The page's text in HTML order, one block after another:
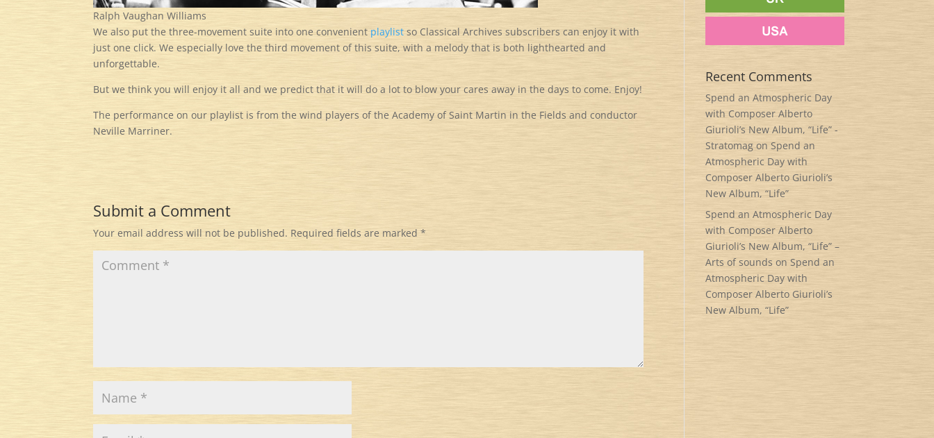
Ralph Vaughan Williams
We also put the three-movement suite into one convenient playlist so Classical Archives subscribers can enjoy it with
just one click. We especially love the third movement of this suite, with a melody that is both lighthearted and
unforgettable.
But we think you will enjoy it all and we predict that it will do a lot to blow your cares away in the days to come. Enjoy!
The performance on our playlist is from the wind players of the Academy of Saint Martin in the Fields and conductor
Neville Marriner.
Submit a Comment
Your email address will not be published. Required fields are marked*
Recent Comments
Spend an Atmospheric Day
with Composer Alberto
Giurioli’s New Album, “Life” -
Stratomag onSpend an
Atmospheric Day with
Composer Alberto Giurioli’s
New Album, “Life”
Spend an Atmospheric Day
with Composer Alberto
Giurioli’s New Album, “Life” –
Arts of sounds onSpend an
Atmospheric Day with
Composer Alberto Giurioli’s
New Album, “Life”